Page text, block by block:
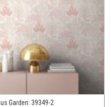
Garden: 39349-2